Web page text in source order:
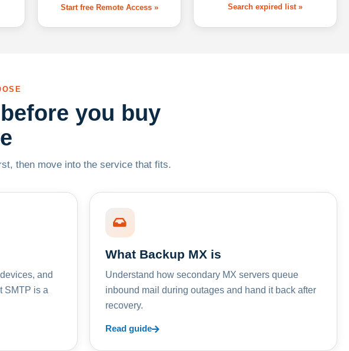
Start free Remote Access » Search expired list »
you buy
then move into the service that fits.
and
SMTP is a
What Backup MX is
Understand how secondary MX servers queue
inbound mail during outages and hand it back after
recovery.
Read guide